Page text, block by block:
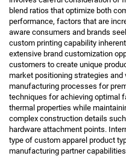
blend ratios that optimize both
performance, factors that are
aware consumers and brands
custom printing capability
extensive brand customization
customers to create unique
market positioning strategies
manufacturing processes for
techniques for achieving optimal
thermal properties while
complex construction details
hardware attachment points.
type of custom apparel product
manufacturing partner